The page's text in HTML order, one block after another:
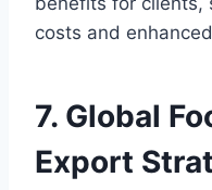
costs and
7. Global
Export